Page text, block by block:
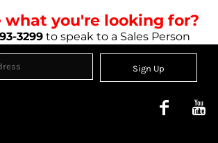
what you're looking for?
3299 to speak to a Sales Person
Sign Up